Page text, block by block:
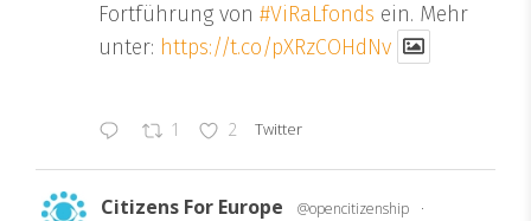
Fortführung von #ViRaLfonds ein. Mehr
unter: https://t.co/pXRzCOHdNv
1 2 Twitter
Citizens For Europe @opencitizenship
·